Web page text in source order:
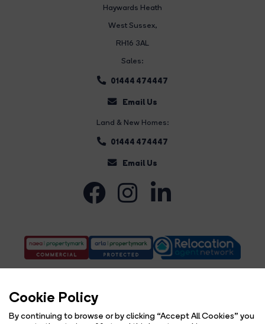
Cookie Policy
By continuing to browse or by clicking “Accept All Cookies” you
Haywards Heath
West Sussex,
RH16 3AL
Sales:
01444 474447
Email Us
Land & New Homes:
01444 474447
Email Us